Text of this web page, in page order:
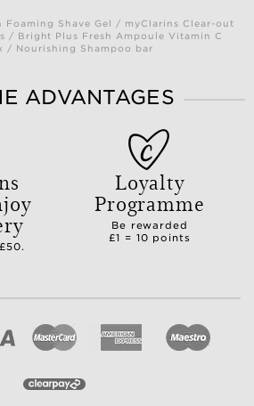
Foaming Shave Gel / myClarins Clear-out
/ Bright Plus Fresh Ampoule Vitamin C
/ Nourishing Shampoo bar
ADVANTAGES
Loyalty
Programme
Be rewarded
£1 = 10 points